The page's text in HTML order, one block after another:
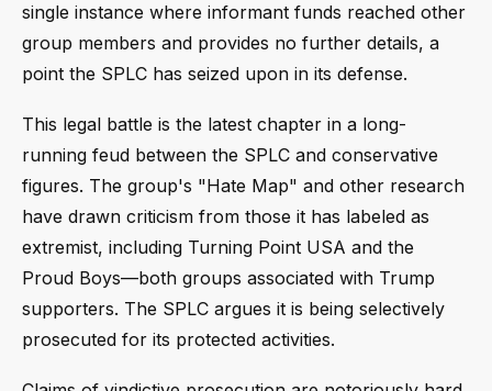
single instance where informant funds reached other
group members and provides no further details, a
point the SPLC has seized upon in its defense.
This legal battle is the latest chapter in a long-
running feud between the SPLC and conservative
figures. The group's "Hate Map" and other research
have drawn criticism from those it has labeled as
extremist, including Turning Point USA and the
Proud Boys—both groups associated with Trump
supporters. The SPLC argues it is being selectively
prosecuted for its protected activities.